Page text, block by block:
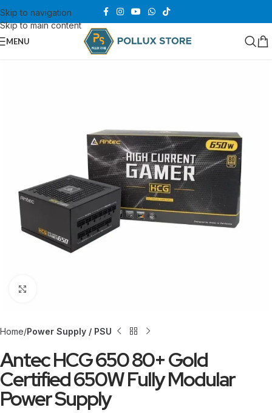
Skip to navigation
Skip to main content
MENU
Home Power Supply / PSU
Antec HCG 650 80+ Gold
Certified 650W Fully Modular
Power Supply